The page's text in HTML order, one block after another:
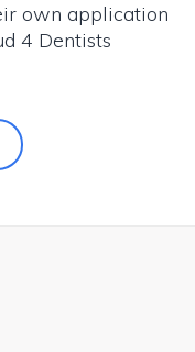
own application
4 Dentists